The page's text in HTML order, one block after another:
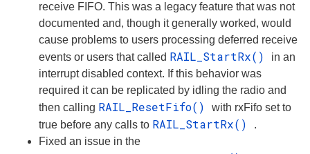
receive FIFO. This was a legacy feature that was not
documented and, though it generally worked, would
cause problems to users processing deferred receive
events or users that called RAIL_StartRx()
in an
interrupt disabled context. If this behavior was
required it can be replicated by idling the radio and
then calling RAIL_ResetFifo()
with rxFifo set to
true before any calls to RAIL_StartRx()
.
Fixed an issue in the